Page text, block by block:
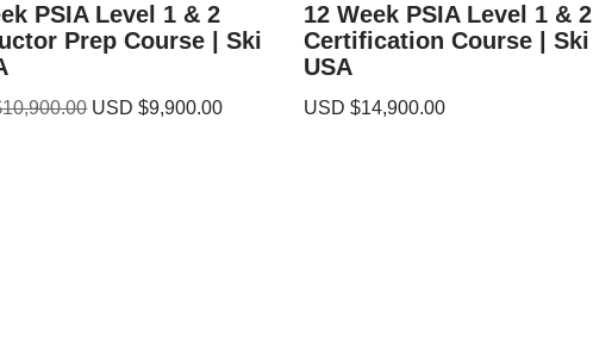
PSIA Level 1 & 2
Prep Course | Ski
10,900.00 USD $9,900.00
12 Week PSIA Level 1 & 2
Certification Course | Ski |
USA
USD $14,900.00